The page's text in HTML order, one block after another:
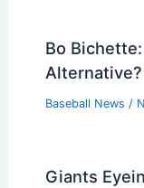
Bo
Alternative?
Baseball News /
Giants